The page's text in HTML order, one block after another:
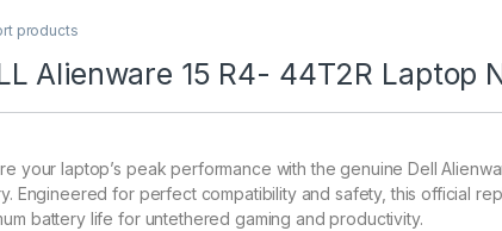
products
Alienware 15 R4- 44T2R Laptop
your laptop’s peak performance with the genuine Dell
Engineered for perfect compatibility and safety, this official
battery life for untethered gaming and productivity.